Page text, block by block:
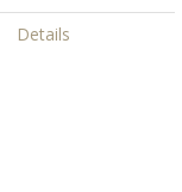
Details